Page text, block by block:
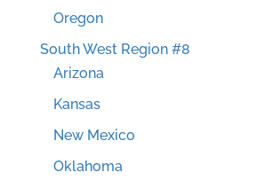
Oregon
South West Region #8
Arizona
Kansas
New Mexico
Oklahoma